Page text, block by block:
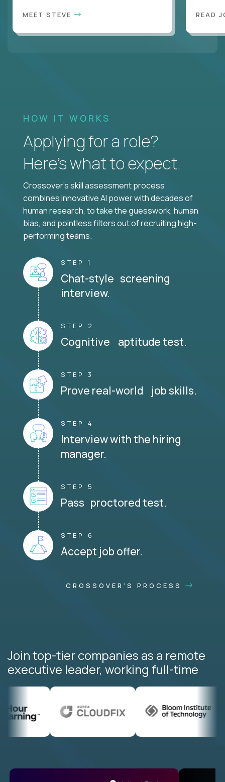
MEET STEVE READ
HOW IT WORKS
Applying for a role?
Here’s what to expect.
Crossover's skill assessment process
combines innovative AI power with decades of
human research, to take the guesswork, human
bias, and pointless filters out of recruiting high-
performing teams.
STEP 1
Chat-style screening
interview.
STEP 2
Cognitive aptitude test.
STEP 3
Prove real-world job skills.
STEP 4
Interview with the hiring
manager.
STEP 5
Pass proctored test.
STEP 6
Accept job offer.
CROSSOVER'S PROCESS
Join top-tier companies as a remote
executive leader, working full-time